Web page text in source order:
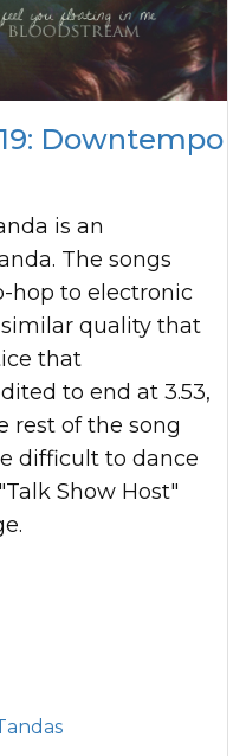
Downtempo
The songs
hop to electronic
quality that
that
to end at 3.53,
rest of the song
difficult to dance
Show Host"